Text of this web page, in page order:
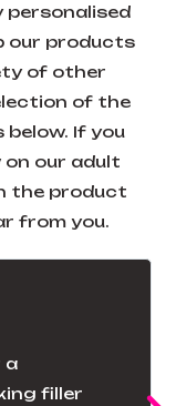
personalised
our products
of other
of the
below. If you
on our adult
the product
from you.
as
a